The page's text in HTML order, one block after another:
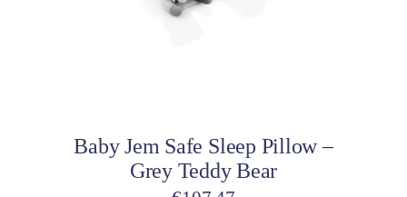
Baby Jem Safe Sleep Pillow –
Grey Teddy Bear